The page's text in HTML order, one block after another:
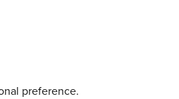
preference.